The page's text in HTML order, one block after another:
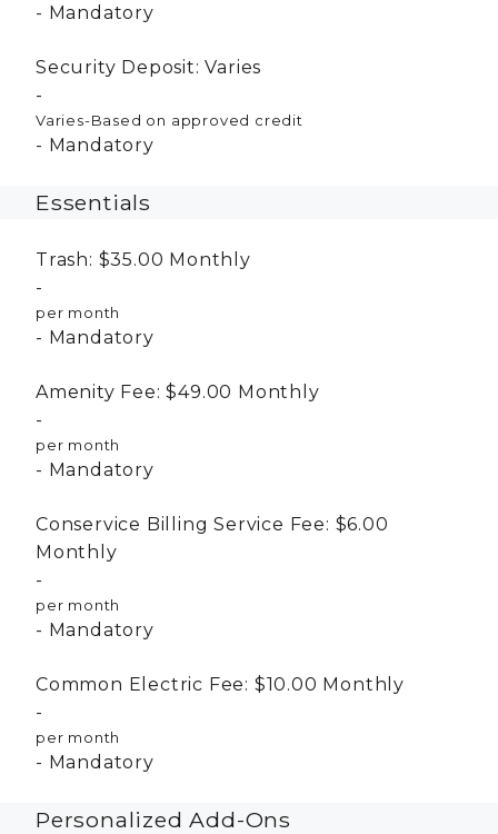
Mandatory
Security Deposit: Varies
Varies-Based on approved credit
Mandatory
Essentials
Trash: $35.00 Monthly
per month
Mandatory
Amenity Fee: $49.00 Monthly
per month
Mandatory
Conservice Billing Service Fee: $6.00
Monthly
per month
Mandatory
Common Electric Fee: $10.00 Monthly
per month
Mandatory
Personalized Add-Ons